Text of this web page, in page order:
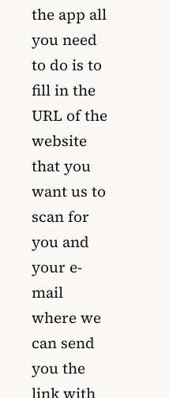
the app all
you need
to do is to
fill in the
URL of the
website
that you
want us to
scan for
you and
your e-
mail
where we
can send
you the
link with